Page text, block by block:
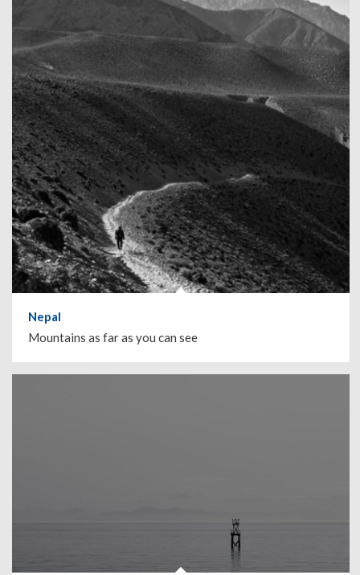
Nepal
Mountains as far as you can see